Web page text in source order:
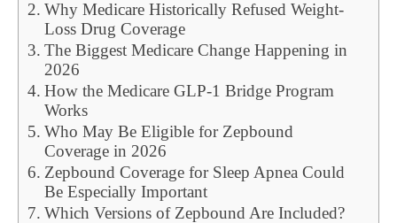
Why Medicare Historically Refused Weight-
Loss Drug Coverage
The Biggest Medicare Change Happening in
2026
How the Medicare GLP-1 Bridge Program
Works
Who May Be Eligible for Zepbound
Coverage in 2026
Zepbound Coverage for Sleep Apnea Could
Be Especially Important
Which Versions of Zepbound Are Included?